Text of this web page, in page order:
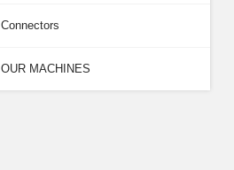
Connectors
OUR MACHINES